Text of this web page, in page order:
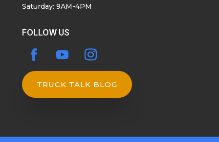
Saturday: 9AM-4PM
FOLLOW US
TRUCK TALK BLOG